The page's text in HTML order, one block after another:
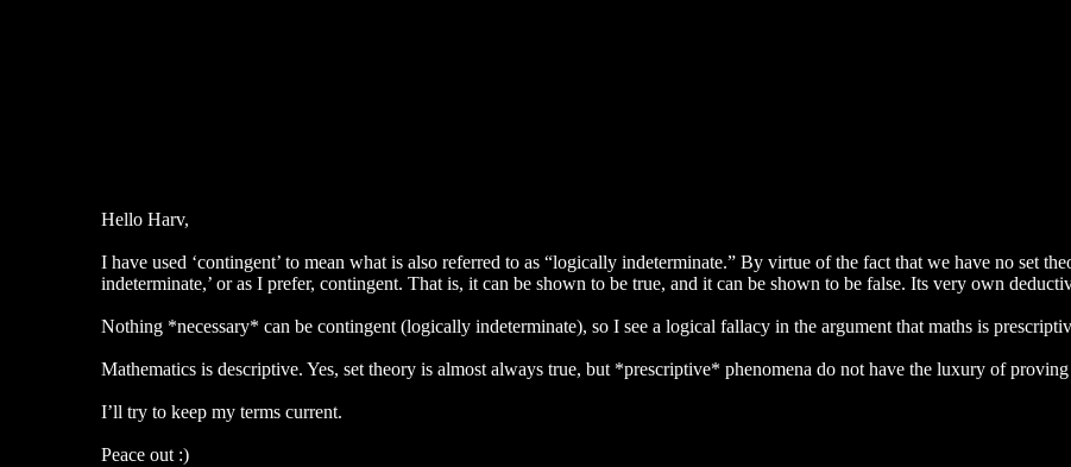
Hello Harv,
I have used ‘contingent’ to mean what is also referred to as “logically indeterminate.” By virtue of the fact that we have no set
indeterminate,’ or as I prefer, contingent. That is, it can be shown to be true, and it can be shown to be false. Its very own
Nothing *necessary* can be contingent (logically indeterminate), so I see a logical fallacy in the argument that maths is
Mathematics is descriptive. Yes, set theory is almost always true, but *prescriptive* phenomena do not have the luxury of
I’ll try to keep my terms current.
Peace out :)